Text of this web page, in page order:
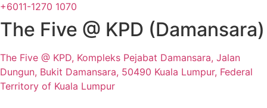
+6011-1270 1070
The Five @ KPD (Damansara)
The Five @ KPD, Kompleks Pejabat Damansara, Jalan
Dungun, Bukit Damansara, 50490 Kuala Lumpur, Federal
Territory of Kuala Lumpur